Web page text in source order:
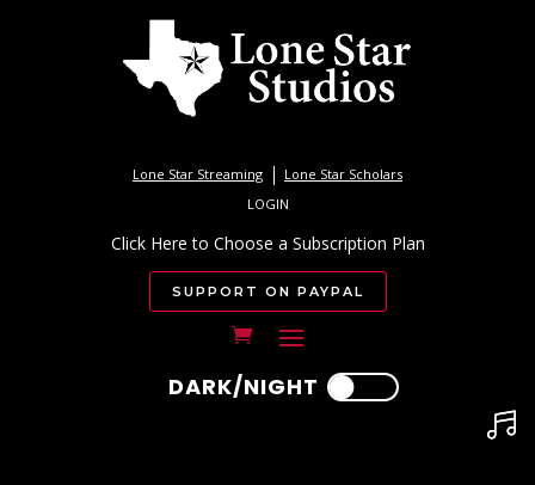
Lone Star Streaming
Lone Star Scholars
LOGIN
Click Here to Choose a Subscription Plan
SUPPORT ON PAYPAL
